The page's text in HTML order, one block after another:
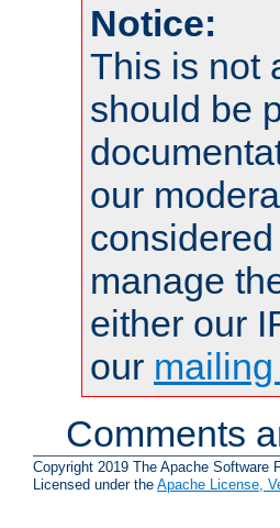
Notice:
This is not
should be
our
manage
either our
our
Comments
Copyright 2019 The Apache Software
Licensed under the Apache License,